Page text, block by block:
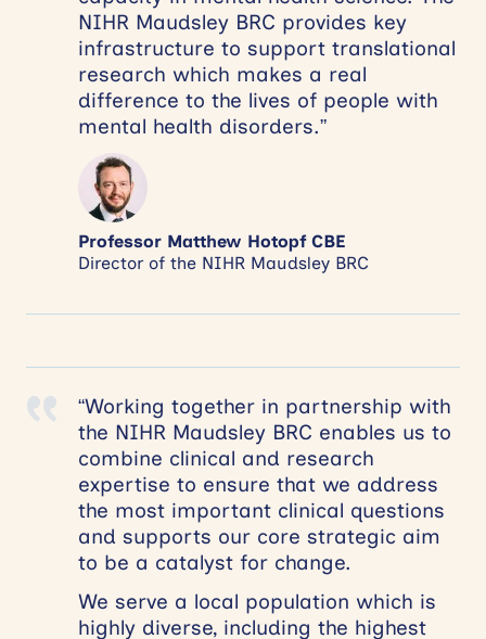
NIHR Maudsley BRC provides key
infrastructure to support translational
research which makes a real
difference to the lives of people with
mental health disorders.”
Professor Matthew Hotopf CBE
Director of the NIHR Maudsley BRC
“Working together in partnership with
the NIHR Maudsley BRC enables us to
combine clinical and research
expertise to ensure that we address
the most important clinical questions
and supports our core strategic aim
to be a catalyst for change.
We serve a local population which is
highly diverse, including the highest